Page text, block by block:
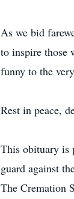
As we bid
to inspire those
funny to the
Rest in peace,
This obituary is
guard against
The Cremation